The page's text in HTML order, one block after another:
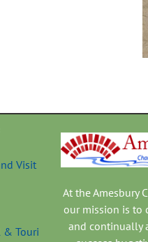
At the Amesbury
our mission is to
and continually